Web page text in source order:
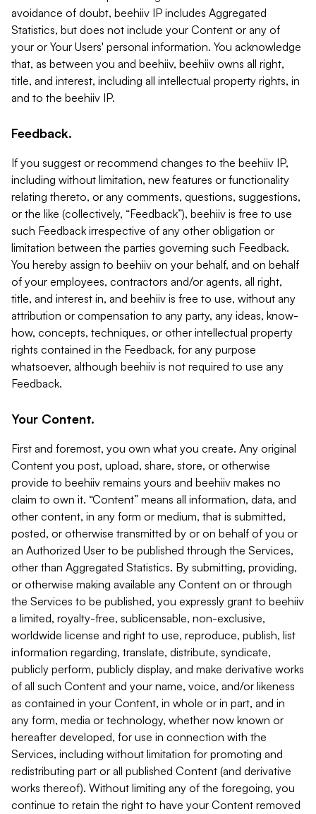
avoidance of doubt, beehiiv IP includes Aggregated
Statistics, but does not include your Content or any of
your or Your Users' personal information. You acknowledge
that, as between you and beehiiv, beehiiv owns all right,
title, and interest, including all intellectual property rights, in
and to the beehiiv IP.
Feedback.
If you suggest or recommend changes to the beehiiv IP,
including without limitation, new features or functionality
relating thereto, or any comments, questions, suggestions,
or the like (collectively, “Feedback”), beehiiv is free to use
such Feedback irrespective of any other obligation or
limitation between the parties governing such Feedback.
You hereby assign to beehiiv on your behalf, and on behalf
of your employees, contractors and/or agents, all right,
title, and interest in, and beehiiv is free to use, without any
attribution or compensation to any party, any ideas, know-
how, concepts, techniques, or other intellectual property
rights contained in the Feedback, for any purpose
whatsoever, although beehiiv is not required to use any
Feedback.
Your Content.
First and foremost, you own what you create. Any original
Content you post, upload, share, store, or otherwise
provide to beehiiv remains yours and beehiiv makes no
claim to own it. “Content” means all information, data, and
other content, in any form or medium, that is submitted,
posted, or otherwise transmitted by or on behalf of you or
an Authorized User to be published through the Services,
other than Aggregated Statistics. By submitting, providing,
or otherwise making available any Content on or through
the Services to be published, you expressly grant to beehiiv
a limited, royalty-free, sublicensable, non-exclusive,
worldwide license and right to use, reproduce, publish, list
information regarding, translate, distribute, syndicate,
publicly perform, publicly display, and make derivative works
of all such Content and your name, voice, and/or likeness
as contained in your Content, in whole or in part, and in
any form, media or technology, whether now known or
hereafter developed, for use in connection with the
Services, including without limitation for promoting and
redistributing part or all published Content (and derivative
works thereof). Without limiting any of the foregoing, you
continue to retain the right to have your Content removed